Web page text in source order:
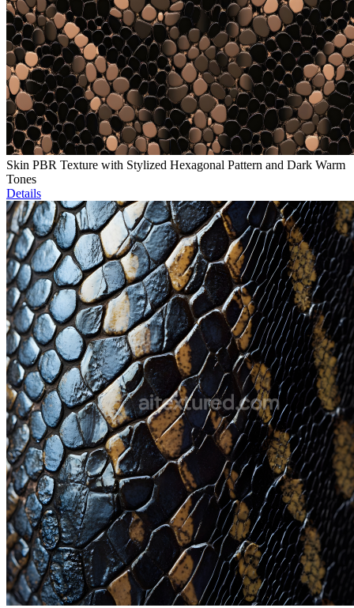
Skin PBR Texture with Stylized Hexagonal Pattern and Dark Warm
Tones
Details